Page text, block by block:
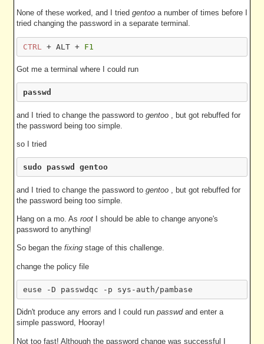
None of these worked, and I tried gentoo a number of times before I
tried changing the password in a separate terminal.
CTRL + ALT + F1
Got me a terminal where I could run
passwd
and I tried to change the password to gentoo
, but got rebuffed for
the password being too simple.
so I tried
sudo passwd gentoo
and I tried to change the password to gentoo
, but got rebuffed for
the password being too simple.
Hang on a mo. As root
I should be able to change anyone's
password to anything!
So began the fixing stage of this challenge.
change the policy file
Didn't produce any errors and I could run passwd and enter a
simple password, Hooray!
Not too fast! Although the password change was successful I